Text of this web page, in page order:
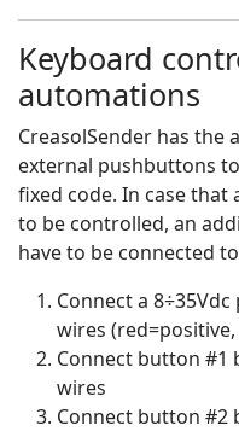
Keyboard
automations
CreasolSender has the
external pushbuttons
fixed code. In case
to be controlled, an
have to be connected
Connect a
wires
Connect button #1
wires
Connect button #2